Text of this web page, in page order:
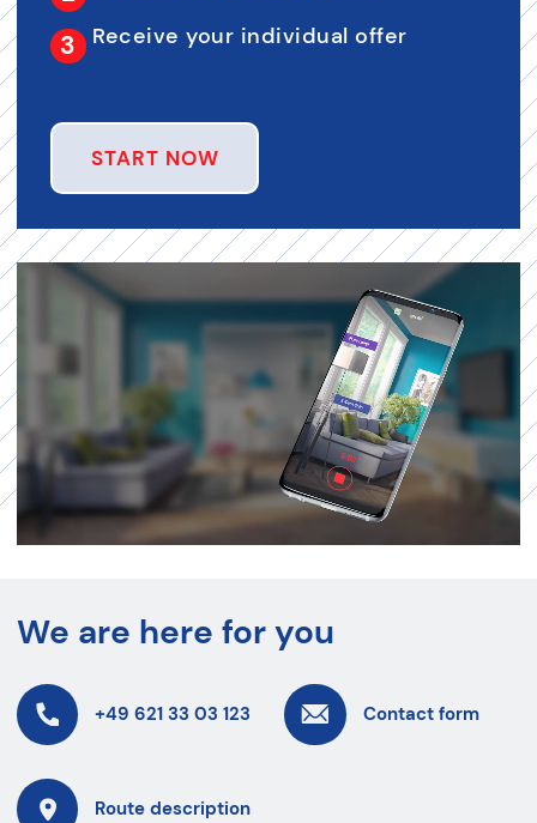
Receive your individual offer
START NOW
We are here for you
+49 621 33 03 123 Contact form
Route description